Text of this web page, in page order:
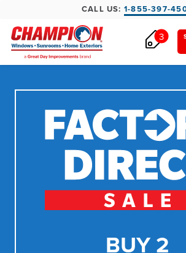
CALL US: 1-855-397-
3
BUY 2